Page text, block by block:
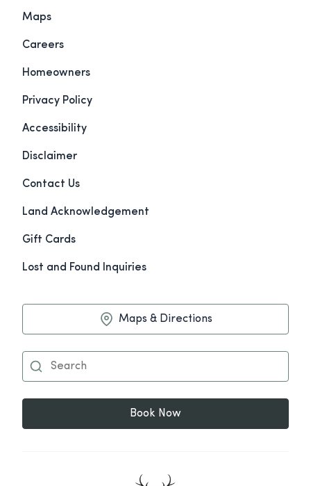
Maps
Careers
Homeowners
Privacy Policy
Accessibility
Disclaimer
Contact Us
Land Acknowledgement
Gift Cards
Lost and Found Inquiries
Maps & Directions
Book Now